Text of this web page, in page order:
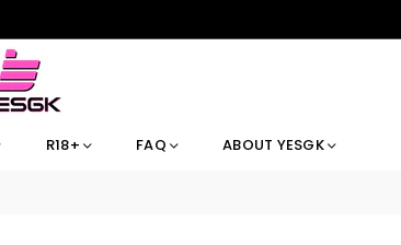
R18+ FAQ ABOUT YESGK